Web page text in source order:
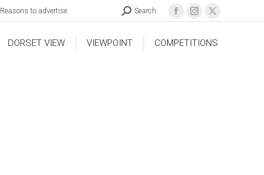
Reasons to advertise Search
DORSET VIEW VIEWPOINT COMPETITIONS